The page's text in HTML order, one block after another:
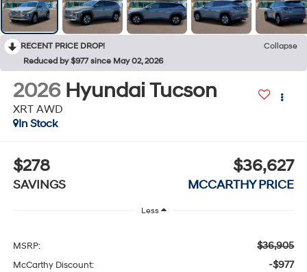
RECENT PRICE DROP!
Collapse
Reduced by $977 since May 02, 2026
2026 Hyundai Tucson
XRT AWD
In Stock
$278
SAVINGS
$36,627
MCCARTHY PRICE
Less
MSRP: $36,905
McCarthy Discount: -$977